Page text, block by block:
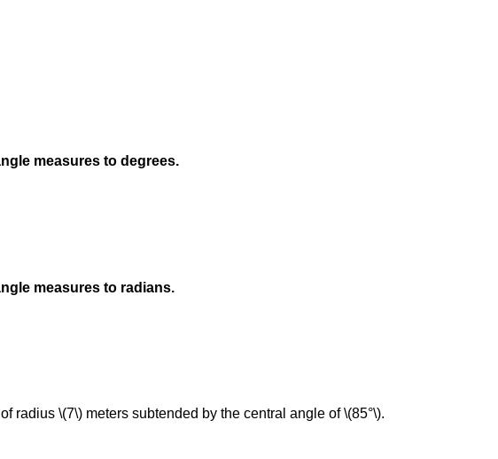
measures to degrees.
measures to radians.
radius \(7\) meters subtended by the central angle of \(85°\).